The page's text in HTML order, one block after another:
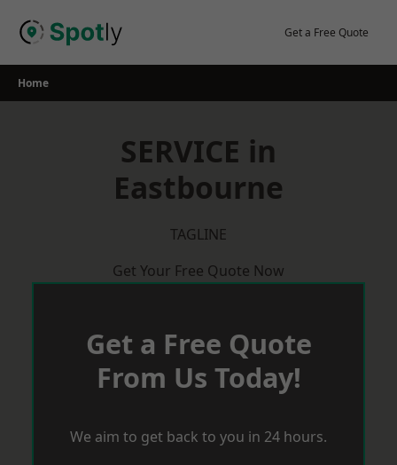
Get a Free Quote
Home
SERVICE in
Eastbourne
TAGLINE
Get Your Free Quote Now
Get a Free Quote
From Us Today!
We aim to get back to you in 24 hours.